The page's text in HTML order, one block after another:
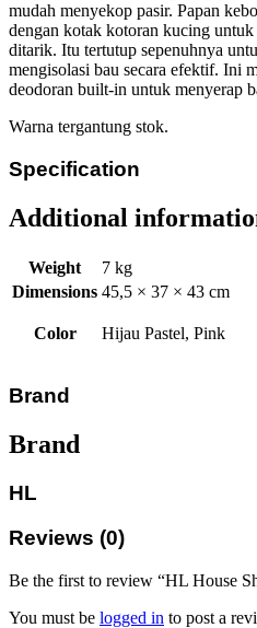
mudah menyekop pasir. Papan
dengan kotak kotoran kucing untuk
ditarik. Itu tertutup sepenuhnya
mengisolasi bau secara efektif. Ini
deodoran built-in untuk menyerap
Warna tergantung stok.
Specification
Additional
Weight
7 kg
Dimensions 45,5 × 37 × 43 cm
Color Hijau Pastel, Pink
Brand
Brand
HL
Reviews (0)
Be the first to review “HL House
You must be logged in to post a